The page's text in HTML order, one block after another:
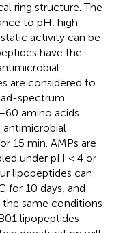
ring structure. The
to pH, high
activity can be
have the
are considered to
spectrum
amino acids.
antimicrobial
15 min. AMPs are
under pH < 4 or
lipopeptides can
for 10 days, and
the same conditions
lipopeptides